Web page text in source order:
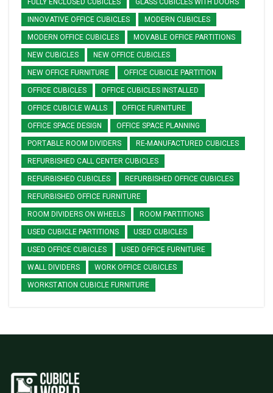
FULLY ENCLOSED CUBICLES GLASS CUBICLES WITH DOORS
INNOVATIVE OFFICE CUBICLES MODERN CUBICLES
MODERN OFFICE CUBICLES MOVABLE OFFICE PARTITIONS
NEW CUBICLES NEW OFFICE CUBICLES
NEW OFFICE FURNITURE OFFICE CUBICLE PARTITION
OFFICE CUBICLES OFFICE CUBICLES INSTALLED
OFFICE CUBICLE WALLS OFFICE FURNITURE
OFFICE SPACE DESIGN OFFICE SPACE PLANNING
PORTABLE ROOM DIVIDERS RE-MANUFACTURED CUBICLES
REFURBISHED CALL CENTER CUBICLES
REFURBISHED CUBICLES REFURBISHED OFFICE CUBICLES
REFURBISHED OFFICE FURNITURE
ROOM DIVIDERS ON WHEELS ROOM PARTITIONS
USED CUBICLE PARTITIONS USED CUBICLES
USED OFFICE CUBICLES USED OFFICE FURNITURE
WALL DIVIDERS WORK OFFICE CUBICLES
WORKSTATION CUBICLE FURNITURE